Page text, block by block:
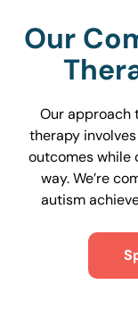
Our
Our approach
therapy
outcomes while
way. We’re
autism